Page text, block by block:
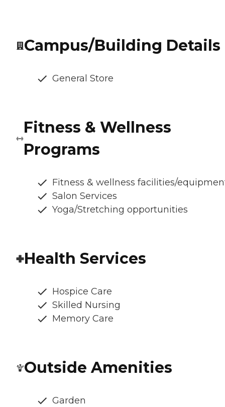
Campus/Building Details
General Store
Fitness & Wellness
Programs
Fitness & wellness facilities/
Salon Services
Yoga/Stretching opportunities
Health Services
Hospice Care
Skilled Nursing
Memory Care
Outside Amenities
Garden